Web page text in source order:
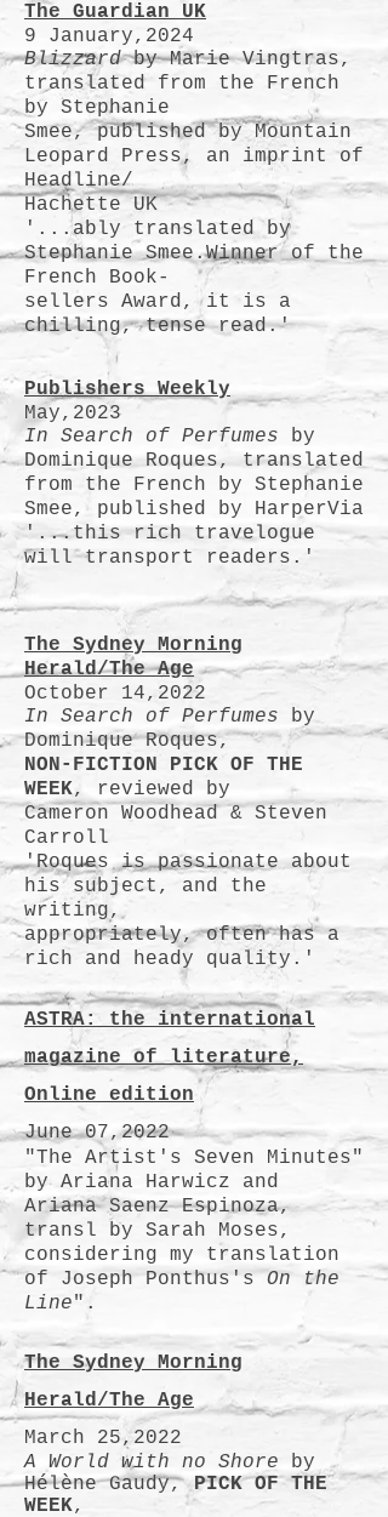
The Guardian UK
9 January,2024
Blizzardby Marie Vingtras,
translated from the French
by Stephanie
Smee, published by Mountain
Leopard Press, an imprint of
Headline/
Hachette UK
'...ably translated by
Stephanie Smee.Winner of the
French Book-
sellers Award, it is a
chilling, tense read.'
PublishersWeekly
May,2023
In Search of Perfumes by
Dominique Roques, translated
from the French by Stephanie
Smee, published by HarperVia
'...this rich travelogue
will transport readers.'
The Sydney Morning
Herald/The Age
October 14,2022
In Search of Perfumes by
Dominique Roques,
NON-FICTION PICK OF THE
WEEK, reviewed by
Cameron Woodhead & Steven
Carroll
'Roques is passionate about
his subject, and the
writing,
appropriately, often has a
rich and heady quality.'
ASTRA: the international
magazine of literature,
Online edition
June 07,2022
"The Artist's Seven Minutes"
by Ariana Harwicz and
Ariana Saenz Espinoza,
transl by Sarah Moses,
considering my translation
of Joseph Ponthus'sOn the
Line".
The Sydney Morning
Herald/The Age
March 25,2022
A World with no Shore by
Hélène Gaudy,PICK OF THE
WEEK,